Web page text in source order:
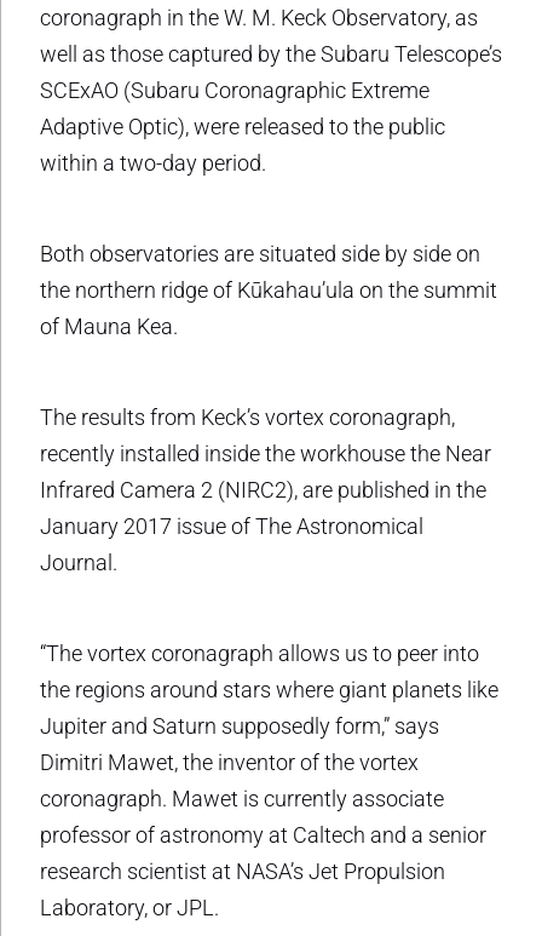
coronagraph in the W. M. Keck Observatory, as
well as those captured by the Subaru Telescope’s
SCExAO (Subaru Coronagraphic Extreme
Adaptive Optic), were released to the public
within a two-day period.
Both observatories are situated side by side on
the northern ridge of Kūkahau’ula on the summit
of Mauna Kea.
The results from Keck’s vortex coronagraph,
recently installed inside the workhouse the Near
Infrared Camera 2 (NIRC2), are published in the
January 2017 issue of The Astronomical
Journal.
“The vortex coronagraph allows us to peer into
the regions around stars where giant planets like
Jupiter and Saturn supposedly form,” says
Dimitri Mawet, the inventor of the vortex
coronagraph. Mawet is currently associate
professor of astronomy at Caltech and a senior
research scientist at NASA’s Jet Propulsion
Laboratory, or JPL.